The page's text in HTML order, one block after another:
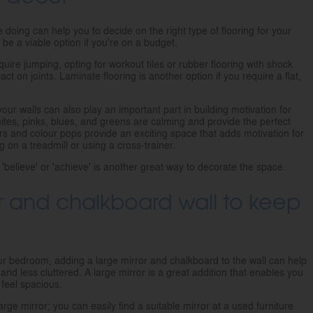
can help you to decide on the right type of flooring for your
a viable option if you're on a budget.
jumping, opting for workout tiles or rubber flooring with shock
on joints. Laminate flooring is another option if you require a flat,
walls can also play an important part in building motivation for
pinks, blues, and greens are calming and provide the perfect
and colour pops provide an exciting space that adds motivation for
a treadmill or using a cross-trainer.
or 'achieve' is another great way to decorate the space.
bedroom, adding a large mirror and chalkboard to the wall can help
less cluttered. A large mirror is a great addition that enables you
spacious.
mirror; you can easily find a suitable mirror at a used furniture